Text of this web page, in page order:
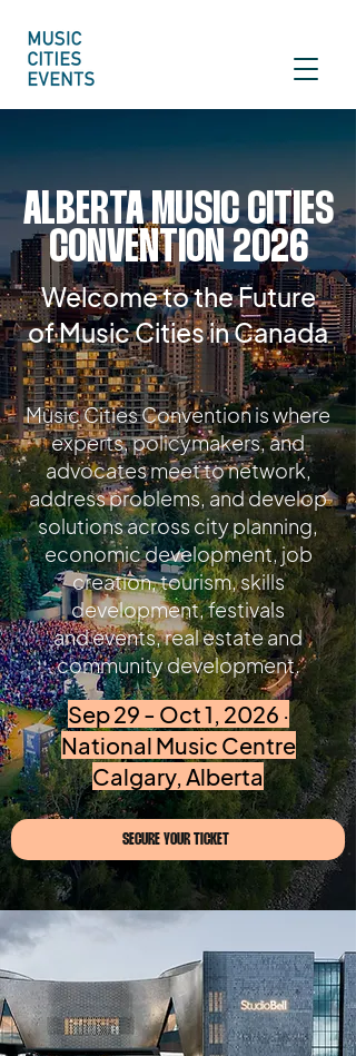
ALBERTA MUSIC CITIES
CONVENTION 2026
Welcome to the Future
of Music Cities in Canada
Music Cities Convention is where
experts, policymakers, and
advocates meet to network,
address problems, and develop
solutions across city planning,
economic development, job
creation, tourism, skills
development, festivals
and events, real estate and
community development.
Sep 29 - Oct 1, 2026 ·
National Music Centre
Calgary, Alberta
SECURE YOUR TICKET